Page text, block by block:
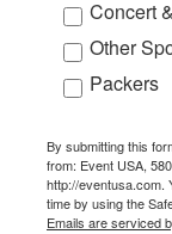
Concert
Other
Packers
By submitting this
from: Event USA,
http://eventusa.com.
time by using the
Emails are serviced